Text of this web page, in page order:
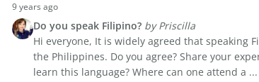
9 years ago
Do you speak Filipino? by Priscilla
Hi everyone, It is widely agreed that speaking
the Philippines. Do you agree? Share your
learn this language? Where can one attend a ...